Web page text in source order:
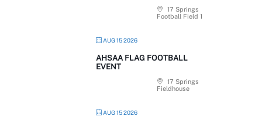
17 Springs
Football Field 1
AUG 15 2026
AHSAA FLAG FOOTBALL
EVENT
17 Springs
Fieldhouse
AUG 15 2026